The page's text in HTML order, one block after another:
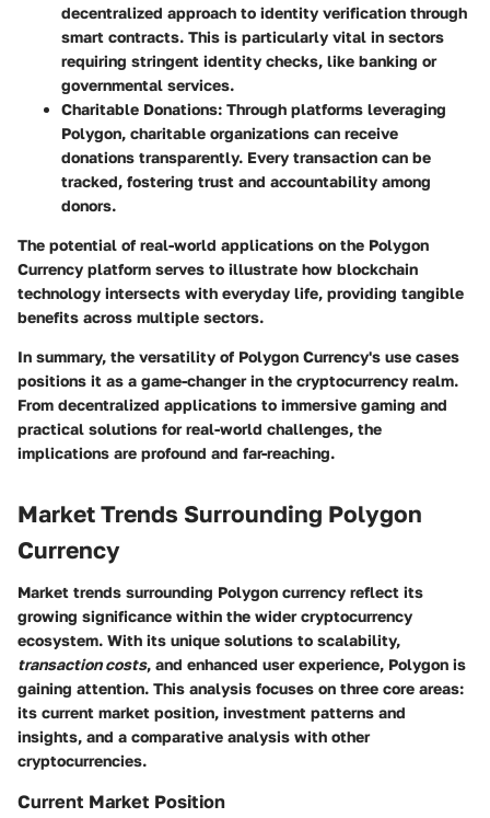
decentralized approach to identity verification through
smart contracts. This is particularly vital in sectors
requiring stringent identity checks, like banking or
governmental services.
Charitable Donations: Through platforms leveraging
Polygon, charitable organizations can receive
donations transparently. Every transaction can be
tracked, fostering trust and accountability among
donors.
The potential of real-world applications on the Polygon
Currency platform serves to illustrate how blockchain
technology intersects with everyday life, providing tangible
benefits across multiple sectors.
In summary, the versatility of Polygon Currency's use cases
positions it as a game-changer in the cryptocurrency realm.
From decentralized applications to immersive gaming and
practical solutions for real-world challenges, the
implications are profound and far-reaching.
Market Trends Surrounding Polygon
Currency
Market trends surrounding Polygon currency reflect its
growing significance within the wider cryptocurrency
ecosystem. With its unique solutions to scalability,
transaction costs, and enhanced user experience, Polygon is
gaining attention. This analysis focuses on three core areas:
its current market position, investment patterns and
insights, and a comparative analysis with other
cryptocurrencies.
Current Market Position